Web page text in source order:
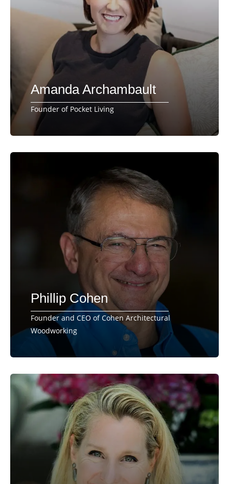
Amanda Archambault
Founder of Pocket Living
Phillip Cohen
Founder and CEO of Cohen Architectural
Woodworking